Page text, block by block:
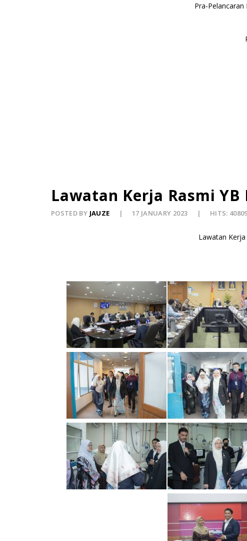
Pra-
2) Pemenang
Lawatan Kerja Rasmi
POSTED BY JAUZE 17 JANUARY 2023 HITS:
Lawatan